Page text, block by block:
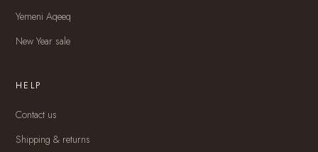
Yemeni Aqeeq
New Year sale
HELP
Contact us
Shipping & returns